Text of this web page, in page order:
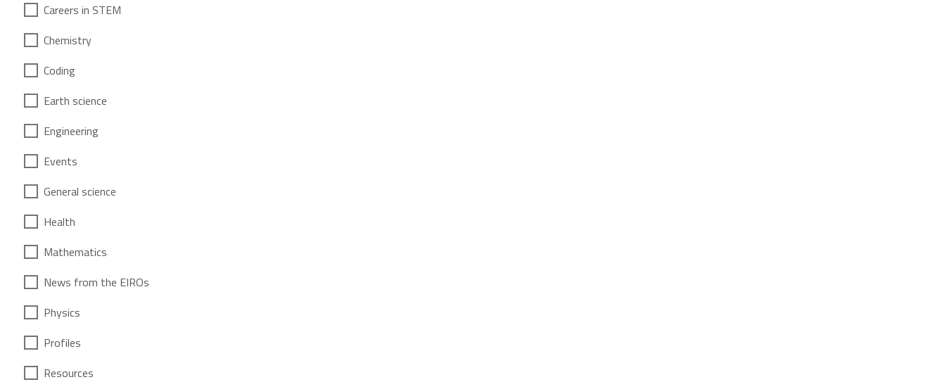
Careers in STEM
Chemistry
Coding
Earth science
Engineering
Events
General science
Health
Mathematics
News from the EIROs
Physics
Profiles
Resources